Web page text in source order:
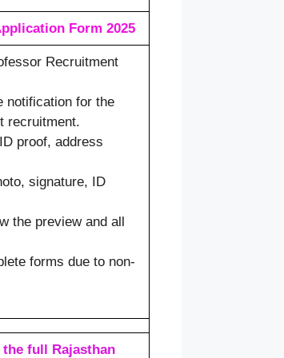
Form 2025
Recruitment
notification for the
recruitment.
proof, address
signature, ID
the preview and all
forms due to non-
full Rajasthan